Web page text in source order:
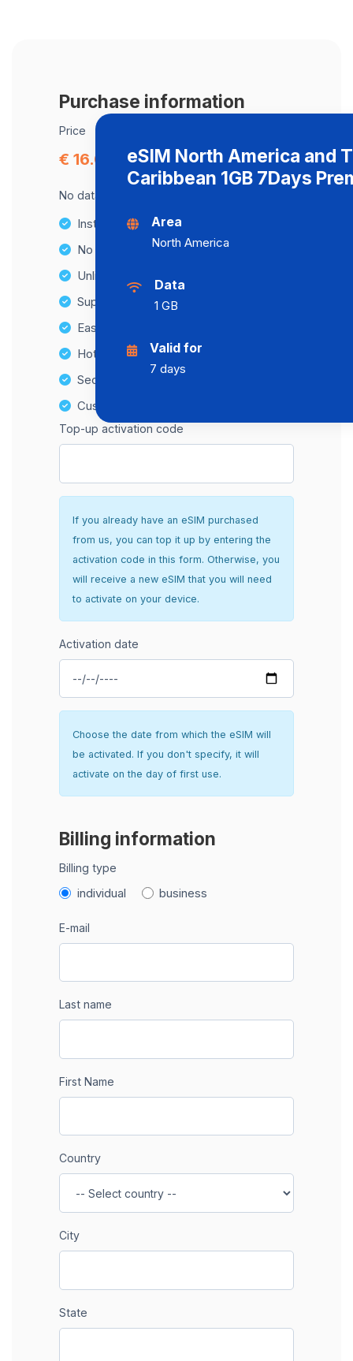
Purchase information
Price
€ 16.00
No data cap, maximum speed available.
Instant activation
No Hidden Fees
Unlimited Data Plans
Supports multiple devices
Easy top-up options
Hotspot Compatibility
Secure and hassle-free setup
Customer Support
Top-up activation code
If you already have an eSIM purchased
from us, you can top it up by entering the
activation code in this form. Otherwise, you
will receive a new eSIM that you will need
to activate on your device.
Activation date
Choose the date from which the eSIM will
be activated. If you don't specify, it will
activate on the day of first use.
Billing information
Billing type
individual business
E-mail
Last name
First Name
Country
City
State
eSIM North America and
Caribbean 1GB 7Days
Area
North America
Data
1 GB
Valid for
7 days